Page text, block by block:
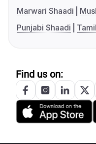
Marwari Shaadi
Punjabi Shaadi
Find us on: